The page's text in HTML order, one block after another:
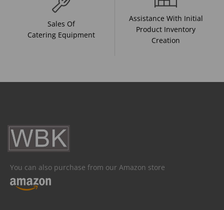
Sales Of
Catering Equipment
Assistance With Initial
Product Inventory
Creation
You can also purchase from our Amazon store